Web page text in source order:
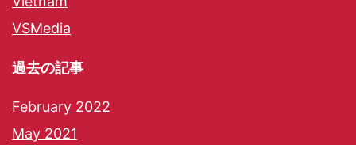
VSMedia
過去の記事
February 2022
May 2021